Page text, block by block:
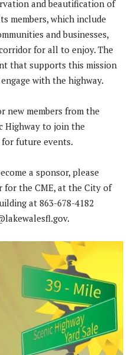
and beautification of
members, which include
and businesses,
for all to enjoy. The
that supports this mission
with the highway.
new members from the
Highway to join the
future events.
a sponsor, please
for the CME, at the City of
at 863-678-4182
.